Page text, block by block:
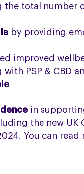
the total number
by providing
improved
PSP & CBD
in
the new UK
You can